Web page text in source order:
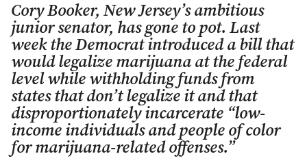
Cory Booker, New Jersey’s ambitious
junior senator, has gone to pot. Last
week the Democrat introduced a bill that
would legalize marijuana at the federal
level while withholding funds from
states that don’t legalize it and that
disproportionately incarcerate “low-
income individuals and people of color
for marijuana-related offenses.”